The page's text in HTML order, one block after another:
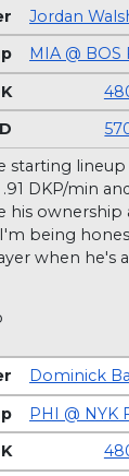
Jordan
MIA @ BOS
lineup
DKP/min
his ownership
being
when he's
Dominick
PHI @ NYK